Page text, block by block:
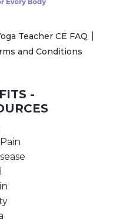
Teacher CE FAQ
and Conditions
-